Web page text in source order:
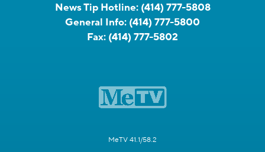
News Tip Hotline: (414) 777-5808
General Info: (414) 777-5800
Fax: (414) 777-5802
MeTV 41.1/58.2